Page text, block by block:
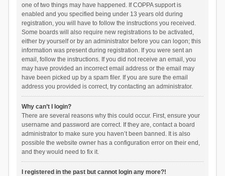
one of two things may have happened. If COPPA support is
enabled and you specified being under 13 years old during
registration, you will have to follow the instructions you received.
Some boards will also require new registrations to be activated,
either by yourself or by an administrator before you can logon; this
information was present during registration. If you were sent an
email, follow the instructions. If you did not receive an email, you
may have provided an incorrect email address or the email may
have been picked up by a spam filer. If you are sure the email
address you provided is correct, try contacting an administrator.
Why can’t I login?
There are several reasons why this could occur. First, ensure your
username and password are correct. If they are, contact a board
administrator to make sure you haven’t been banned. It is also
possible the website owner has a configuration error on their end,
and they would need to fix it.
I registered in the past but cannot login any more?!